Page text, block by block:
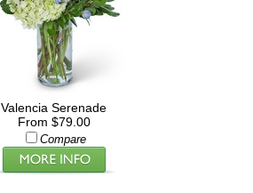
Valencia Serenade
From $79.00
Compare